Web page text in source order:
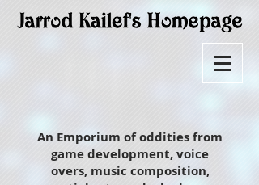
An Emporium of oddities from
game development, voice
overs, music composition,